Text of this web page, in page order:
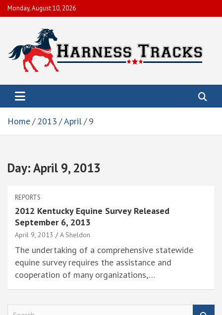
Skip
to
Monday, August 10, 2026
Harness Tracks of America, Inc.
live racing, enhancing and preserving the integrity and image of
the sport.
Home 2013 April 9
Day:April 9, 2013
REPORTS
2012 Kentucky Equine Survey Released
September 6, 2013
April 9, 2013 A Sheldon
The undertaking of a comprehensive statewide
equine survey requires the assistance and
cooperation of many organizations,…